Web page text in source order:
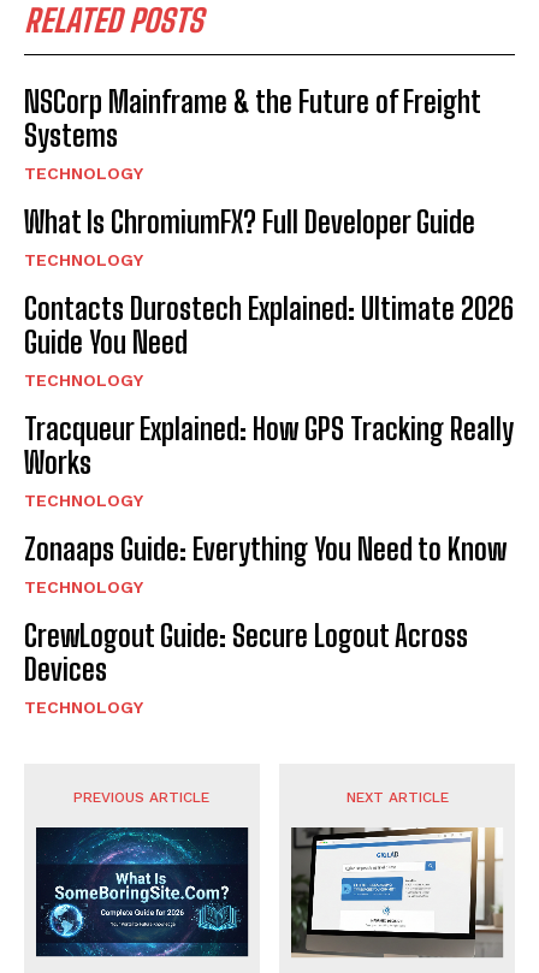
RELATED POSTS
NSCorp Mainframe & the Future of Freight
Systems
TECHNOLOGY
What Is ChromiumFX? Full Developer Guide
TECHNOLOGY
Contacts Durostech Explained: Ultimate 2026
Guide You Need
TECHNOLOGY
Tracqueur Explained: How GPS Tracking Really
Works
TECHNOLOGY
Zonaaps Guide: Everything You Need to Know
TECHNOLOGY
CrewLogout Guide: Secure Logout Across
Devices
TECHNOLOGY
PREVIOUS ARTICLE NEXT ARTICLE